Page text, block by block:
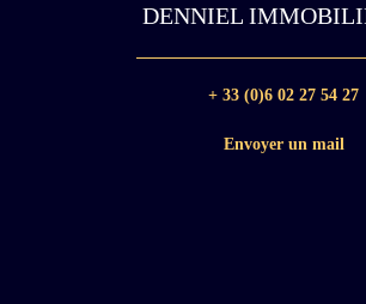
DENNIEL
+ 33 (0)6 02 27 54 27
Envoyer un mail